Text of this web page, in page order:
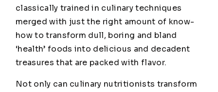
classically trained in culinary techniques
merged with just the right amount of know-
how to transform dull, boring and bland
‘health’ foods into delicious and decadent
treasures that are packed with flavor.
Not only can culinary nutritionists transform